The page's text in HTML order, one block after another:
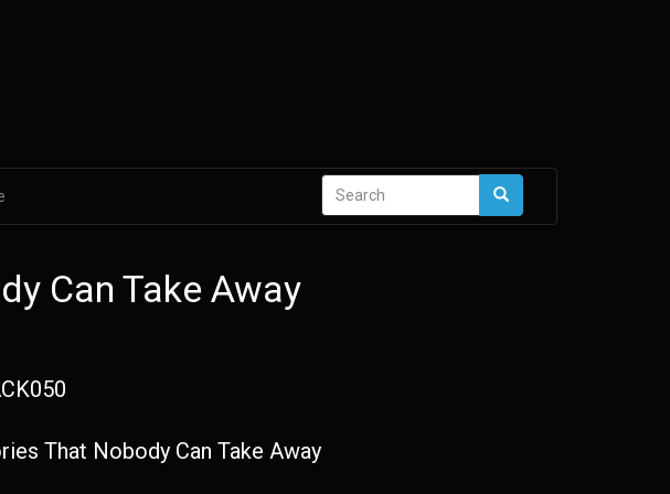
Search
Search
Can Take Away
That Nobody Can Take Away